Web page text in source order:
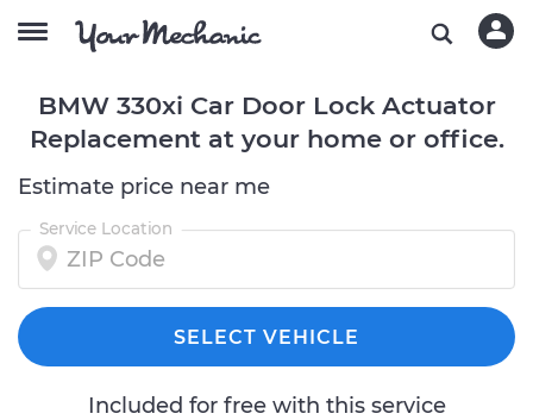
BMW 330xi Car Door Lock Actuator
Replacement at your home or office.
Estimate price near me
Service Location
SELECT VEHICLE
Included for free with this service